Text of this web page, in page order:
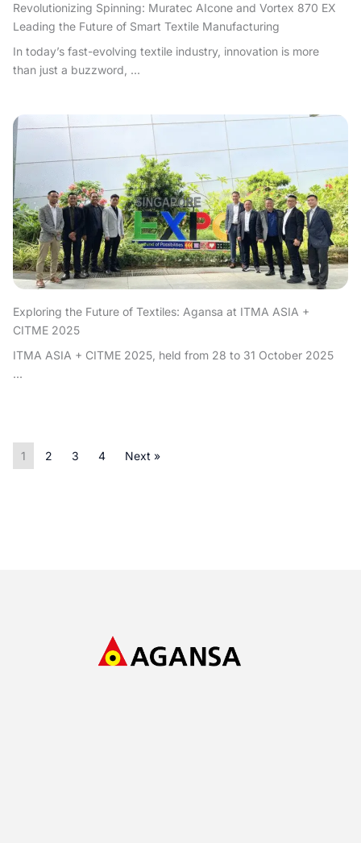
Revolutionizing Spinning: Muratec AIcone and Vortex 870 EX
Leading the Future of Smart Textile Manufacturing
In today’s fast-evolving textile industry, innovation is more
than just a buzzword, ...
Exploring the Future of Textiles: Agansa at ITMA ASIA +
CITME 2025
ITMA ASIA + CITME 2025, held from 28 to 31 October 2025
...
1 2 3 4 Next »